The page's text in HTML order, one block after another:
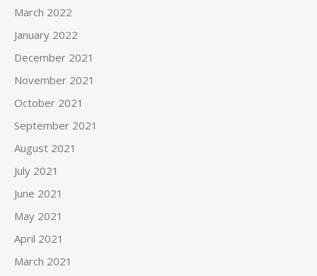
March 2022
January 2022
December 2021
November 2021
October 2021
September 2021
August 2021
July 2021
June 2021
May 2021
April 2021
March 2021